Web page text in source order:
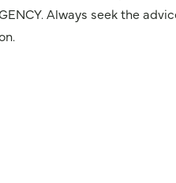
Always seek the